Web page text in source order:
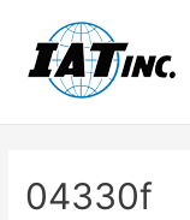
04330f